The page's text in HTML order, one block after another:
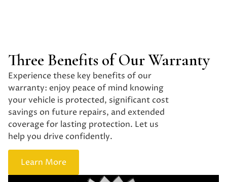
Three Benefits of Our Warranty
Experience these key benefits of our
warranty: enjoy peace of mind knowing
your vehicle is protected, significant cost
savings on future repairs, and extended
coverage for lasting protection. Let us
help you drive confidently.
Learn More